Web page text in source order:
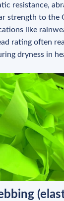
resistance,
strength to the
like
rating often
dryness in